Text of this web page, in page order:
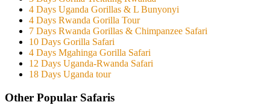
4 Days Uganda Gorillas & L Bunyonyi
4 Days Rwanda Gorilla Tour
7 Days Rwanda Gorillas & Chimpanzee Safari
10 Days Gorilla Safari
4 Days Mgahinga Gorilla Safari
12 Days Uganda-Rwanda Safari
18 Days Uganda tour
Other Popular Safaris